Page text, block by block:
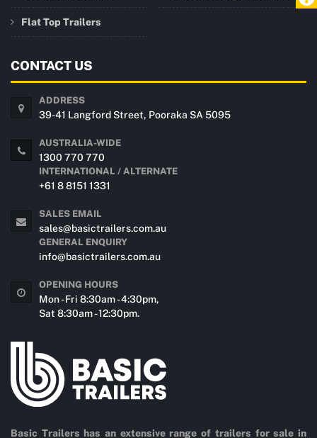
Basic Trailers has an extensive range of trailers for sale in
Flat Top Trailers
CONTACT US
ADDRESS
39-41 Langford Street, Pooraka SA 5095
AUSTRALIA-WIDE
1300 770 770
INTERNATIONAL / ALTERNATE
+61 8 8151 1331
SALES EMAIL
sales@basictrailers.com.au
GENERAL ENQUIRY
info@basictrailers.com.au
OPENING HOURS
Mon - Fri 8:30am - 4:30pm,
Sat 8:30am - 12:30pm.